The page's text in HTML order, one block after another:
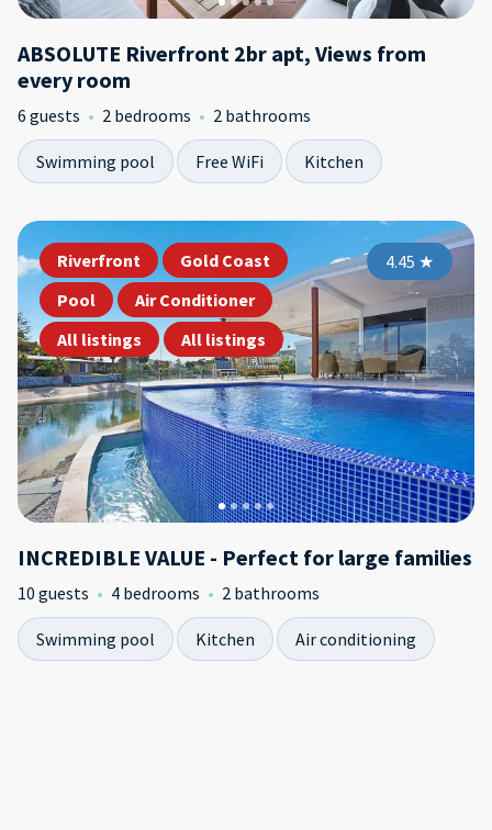
ABSOLUTE Riverfront 2br apt, Views from
every room
6 guests 2 bedrooms 2 bathrooms
Swimming pool Free WiFi Kitchen
Riverfront
Gold Coast
Pool
Air Conditioner
All listings
All listings
4.45 ★
INCREDIBLE VALUE - Perfect for large families
10 guests 4 bedrooms 2 bathrooms
Swimming pool Kitchen Air conditioning